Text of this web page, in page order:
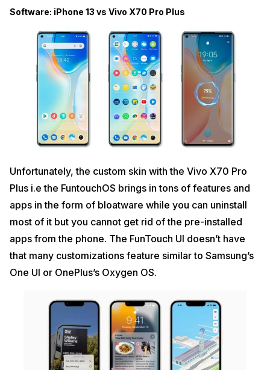
Software: iPhone 13 vs Vivo X70 Pro Plus
Unfortunately, the custom skin with the Vivo X70 Pro
Plus i.e the FuntouchOS brings in tons of features and
apps in the form of bloatware while you can uninstall
most of it but you cannot get rid of the pre-installed
apps from the phone. The FunTouch UI doesn’t have
that many customizations feature similar to Samsung’s
One UI or OnePlus’s Oxygen OS.